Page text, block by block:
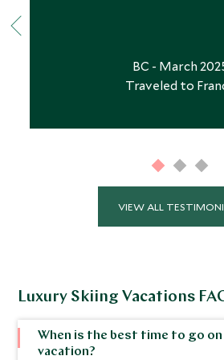
BC - March
Traveled to
VIEW ALL
Luxury Skiing Vacations
When is the best time to go on
vacation?